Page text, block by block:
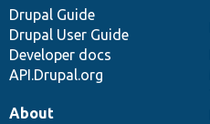
Drupal Guide
Drupal User Guide
Developer docs
API.Drupal.org
About